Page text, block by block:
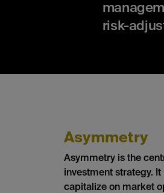
risk-
Asymmetry
Asymmetry is the
investment strategy.
capitalize on market